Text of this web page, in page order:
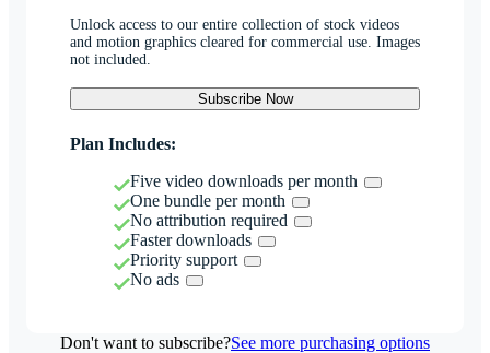
Unlock access to our entire collection of stock videos
and motion graphics cleared for commercial use. Images
not included.
Subscribe Now
Plan Includes:
Five video downloads per month
One bundle per month
No attribution required
Faster downloads
Priority support
No ads
Don't want to subscribe?See more purchasing options